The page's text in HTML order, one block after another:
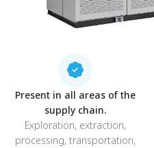
Present in all areas of the
supply chain.
Exploration, extraction,
processing, transportation,